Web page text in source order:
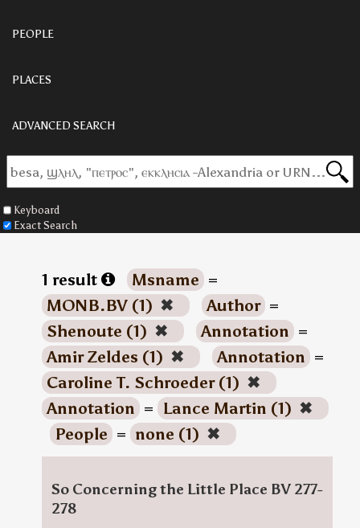
PEOPLE
PLACES
ADVANCED SEARCH
Keyboard
Exact Search
1 result Msname =
MONB.BV (1) ✖ Author =
Shenoute (1) ✖ Annotation =
Amir Zeldes (1) ✖ Annotation =
Caroline T. Schroeder (1) ✖
Annotation = Lance Martin (1) ✖
People = none (1) ✖
So Concerning the Little Place BV 277-
278